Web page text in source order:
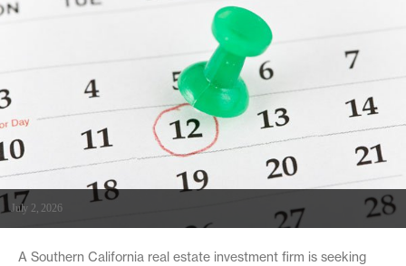
July 2, 2026
A Southern California real estate investment firm is seeking